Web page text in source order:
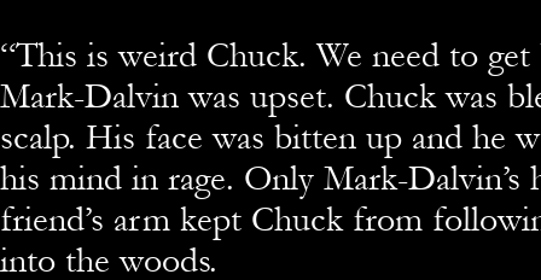
“This is weird Chuck. We need to
Mark-Dalvin was upset. Chuck was
scalp. His face was bitten up and he
his mind in rage. Only Mark-Dalvin’s
friend’s arm kept Chuck from
into the woods.